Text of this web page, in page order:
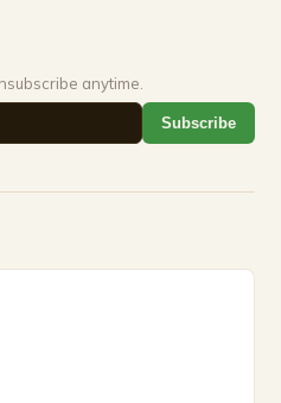
anytime.
Subscribe